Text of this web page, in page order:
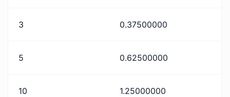
3 0.37500000
5 0.62500000
10 1.25000000